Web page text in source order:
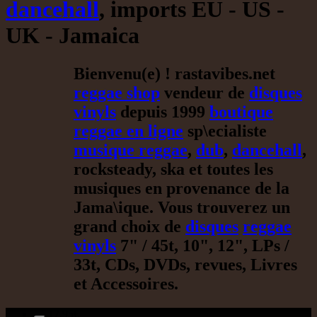
dancehall, imports EU - US -
UK - Jamaica
Bienvenu(e) ! rastavibes.net
reggae shop vendeur de disques
vinyls depuis 1999 boutique
reggae en ligne sp\ecialiste
musique reggae, dub, dancehall,
rocksteady, ska et toutes les
musiques en provenance de la
Jama\ique. Vous trouverez un
grand choix de disques reggae
vinyls 7" / 45t, 10", 12", LPs /
33t, CDs, DVDs, revues, Livres
et Accessoires.